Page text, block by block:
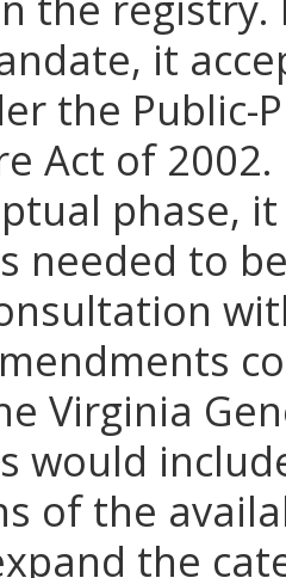
it
the Public-
Act of
phase,
needed to
Virginia
would
of the
the